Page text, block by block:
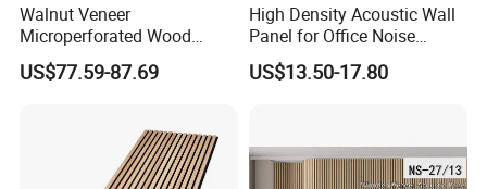
Walnut Veneer
Microperforated Wood
Acoustic Panel for Interior
Wall Cladding
US$77.59-87.69
High Density Acoustic Wall
Panel for Office Noise
Reduction
US$13.50-17.80